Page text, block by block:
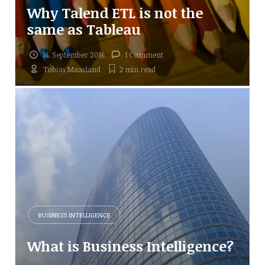
Why Talend ETL is not the
same as Tableau
14. September 2016
1 Comment
Tobias Maasland
2 min read
BUSINESS INTELLIGENCE
What is Business Intelligence?